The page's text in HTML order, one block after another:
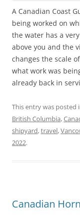
A Canadian Coast
being worked on
the water has a
above you and the
changes the scale
what work was
already back in
This entry was posted
British Columbia,
shipyard,travel,
2022.
Canadian